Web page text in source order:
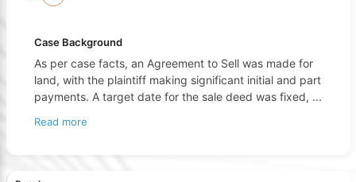
Case Background
As per case facts, an Agreement to Sell was made for
land, with the plaintiff making significant initial and part
payments. A target date for the sale deed was fixed, ...
Read more